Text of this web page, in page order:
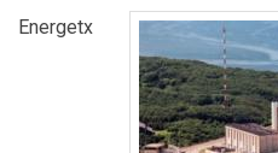
Energetx